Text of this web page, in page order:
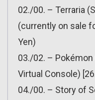
02./00. – Terraria
(currently on sale
Yen)
03./02. –
Virtual Console)
04./00. – Story of